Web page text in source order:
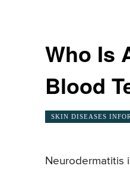
Who Is
Blood
SKIN DISEASES
Neurodermatitis